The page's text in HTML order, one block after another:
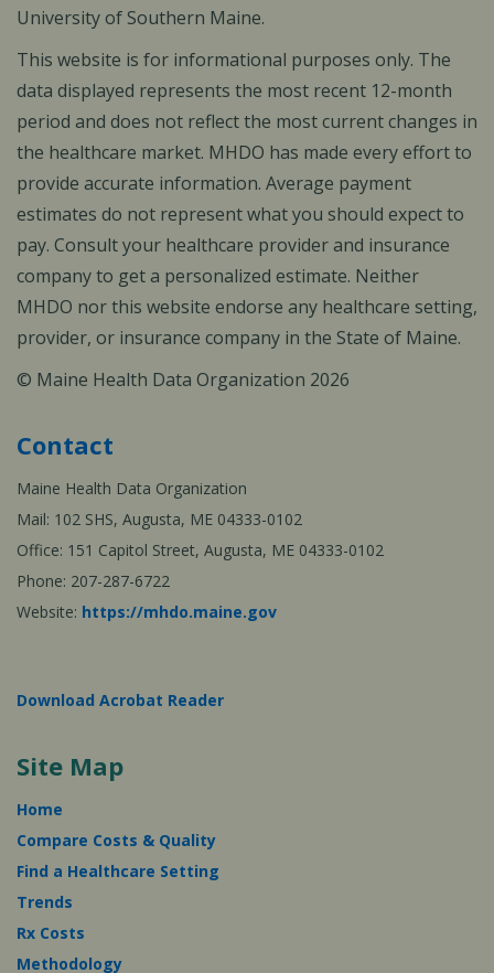
University of Southern Maine.
This website is for informational purposes only. The
data displayed represents the most recent 12-month
period and does not reflect the most current changes in
the healthcare market. MHDO has made every effort to
provide accurate information. Average payment
estimates do not represent what you should expect to
pay. Consult your healthcare provider and insurance
company to get a personalized estimate. Neither
MHDO nor this website endorse any healthcare setting,
provider, or insurance company in the State of Maine.
© Maine Health Data Organization 2026
Contact
Maine Health Data Organization
Mail: 102 SHS, Augusta, ME 04333-0102
Office: 151 Capitol Street, Augusta, ME 04333-0102
Phone: 207-287-6722
Website: https://mhdo.maine.gov
Download Acrobat Reader
Site Map
Home
Compare Costs & Quality
Find a Healthcare Setting
Trends
Rx Costs
Methodology